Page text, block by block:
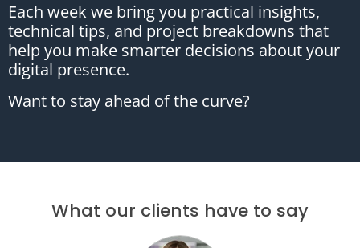
Each week we bring you practical insights,
technical tips, and project breakdowns that
help you make smarter decisions about your
digital presence.
Want to stay ahead of the curve?
What our clients have to say